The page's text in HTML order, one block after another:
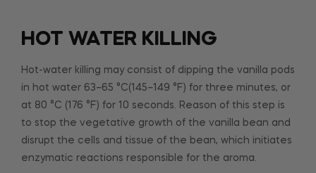
HOT WATER KILLING
Hot-water killing may consist of dipping the vanilla pods
in hot water 63–65 °C(145–149 °F) for three minutes, or
at 80 °C (176 °F) for 10 seconds. Reason of this step is
to stop the vegetative growth of the vanilla bean and
disrupt the cells and tissue of the bean, which initiates
enzymatic reactions responsible for the aroma.